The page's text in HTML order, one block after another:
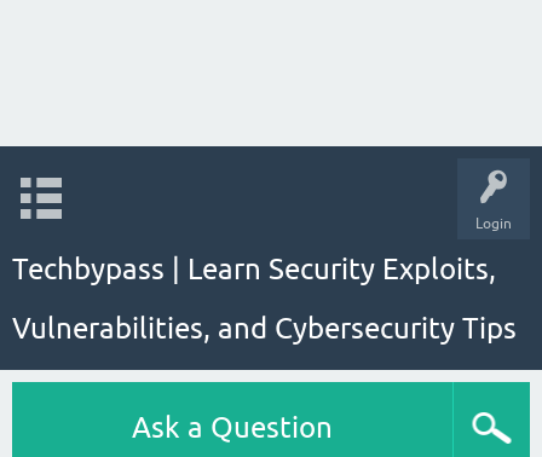
Login
Techbypass | Learn Security Exploits,
Vulnerabilities, and Cybersecurity Tips
Ask a Question